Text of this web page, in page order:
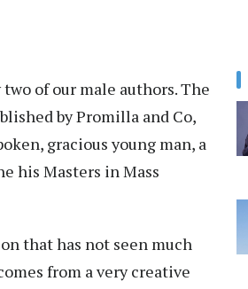
of our male authors. The
by Promilla and Co,
gracious young man, a
his Masters in Mass
that has not seen much
from a very creative